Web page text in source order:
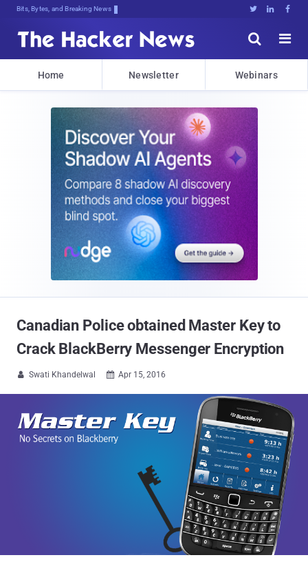
Bits, Bytes, and Breaking News   


Home Newsletter Webinars
Canadian Police obtained Master Key to
Crack BlackBerry Messenger Encryption
 Swati Khandelwal  Apr 15, 2016